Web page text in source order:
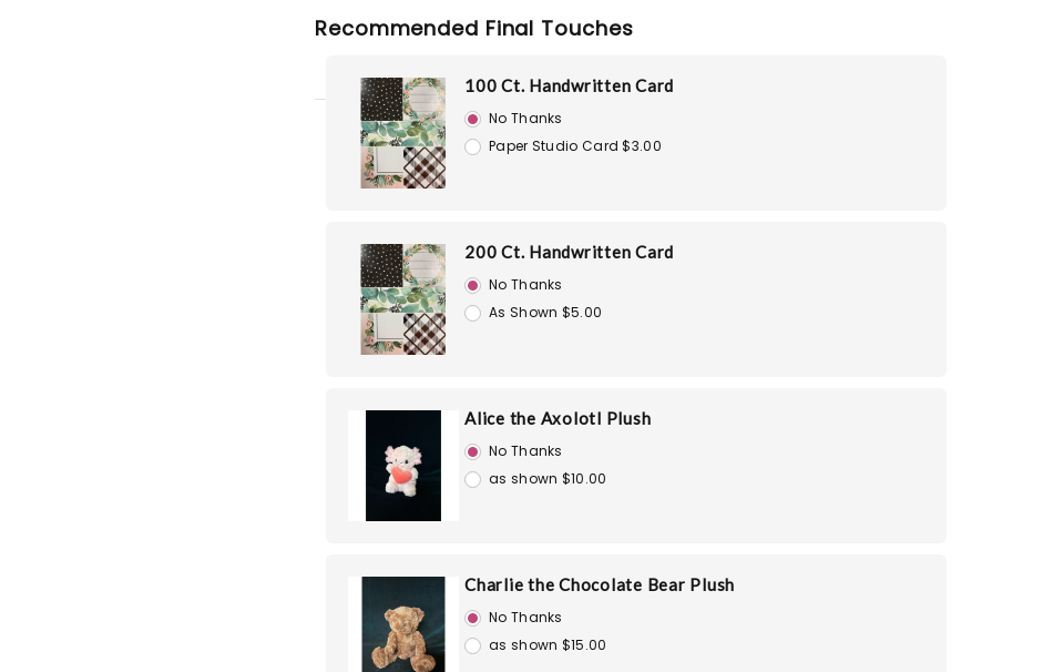
Recommended Final Touches
100 Ct. Handwritten Card
No Thanks
Paper Studio Card $3.00
200 Ct. Handwritten Card
No Thanks
As Shown $5.00
Alice the Axolotl Plush
No Thanks
as shown $10.00
Charlie the Chocolate Bear Plush
No Thanks
as shown $15.00